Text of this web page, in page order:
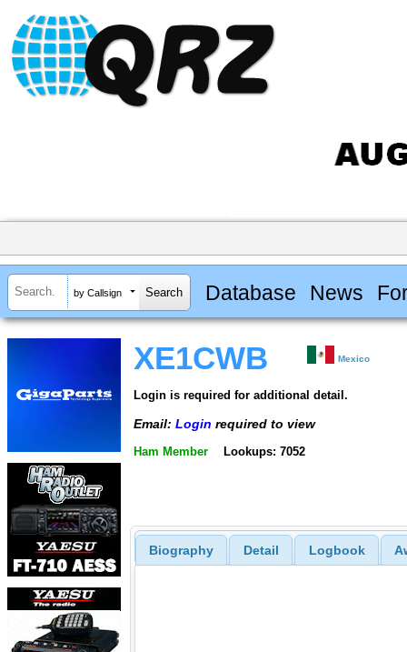
by Callsign Database News
XE1CWB Mexico
Login is required for additional detail.
Email: Login required to view
Ham Member Lookups: 7052
Biography Detail Logbook